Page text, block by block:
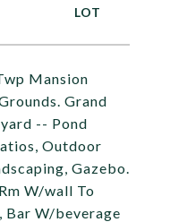
Mansion
Grand
-- Pond
Outdoor
Gazebo.
W/wall To
Bar W/beverage